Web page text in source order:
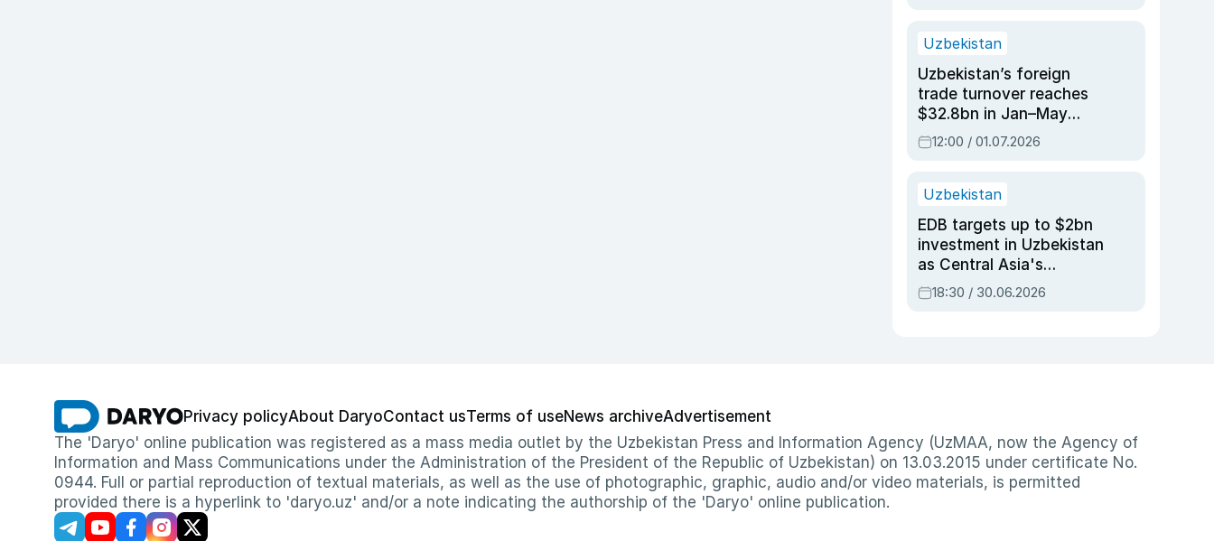
Uzbekistan
Uzbekistan’s foreign
trade turnover reaches
$32.8bn in Jan–May
2026, up 3.7% y/y
12:00 / 01.07.2026
Uzbekistan
EDB targets up to $2bn
investment in Uzbekistan
as Central Asia's
economy tops $600bn
18:30 / 30.06.2026
Privacy policyAbout DaryoContact usTerms of useNews archiveAdvertisement
The 'Daryo' online publication was registered as a mass media outlet by the Uzbekistan Press and Information Agency (UzMAA, now the Agency of
Information and Mass Communications under the Administration of the President of the Republic of Uzbekistan) on 13.03.2015 under certificate No.
0944. Full or partial reproduction of textual materials, as well as the use of photographic, graphic, audio and/or video materials, is permitted
provided there is a hyperlink to 'daryo.uz' and/or a note indicating the authorship of the 'Daryo' online publication.